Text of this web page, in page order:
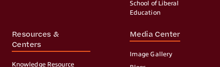
School of Liberal
Education
Resources &
Centers
Knowledge Resource
Media Center
Image Gallery